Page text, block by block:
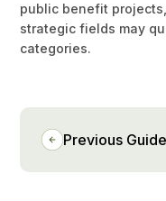
public benefit
strategic fields may
categories.
Previous Guide